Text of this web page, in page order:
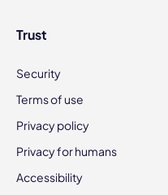
Trust
Security
Terms of use
Privacy policy
Privacy for humans
Accessibility